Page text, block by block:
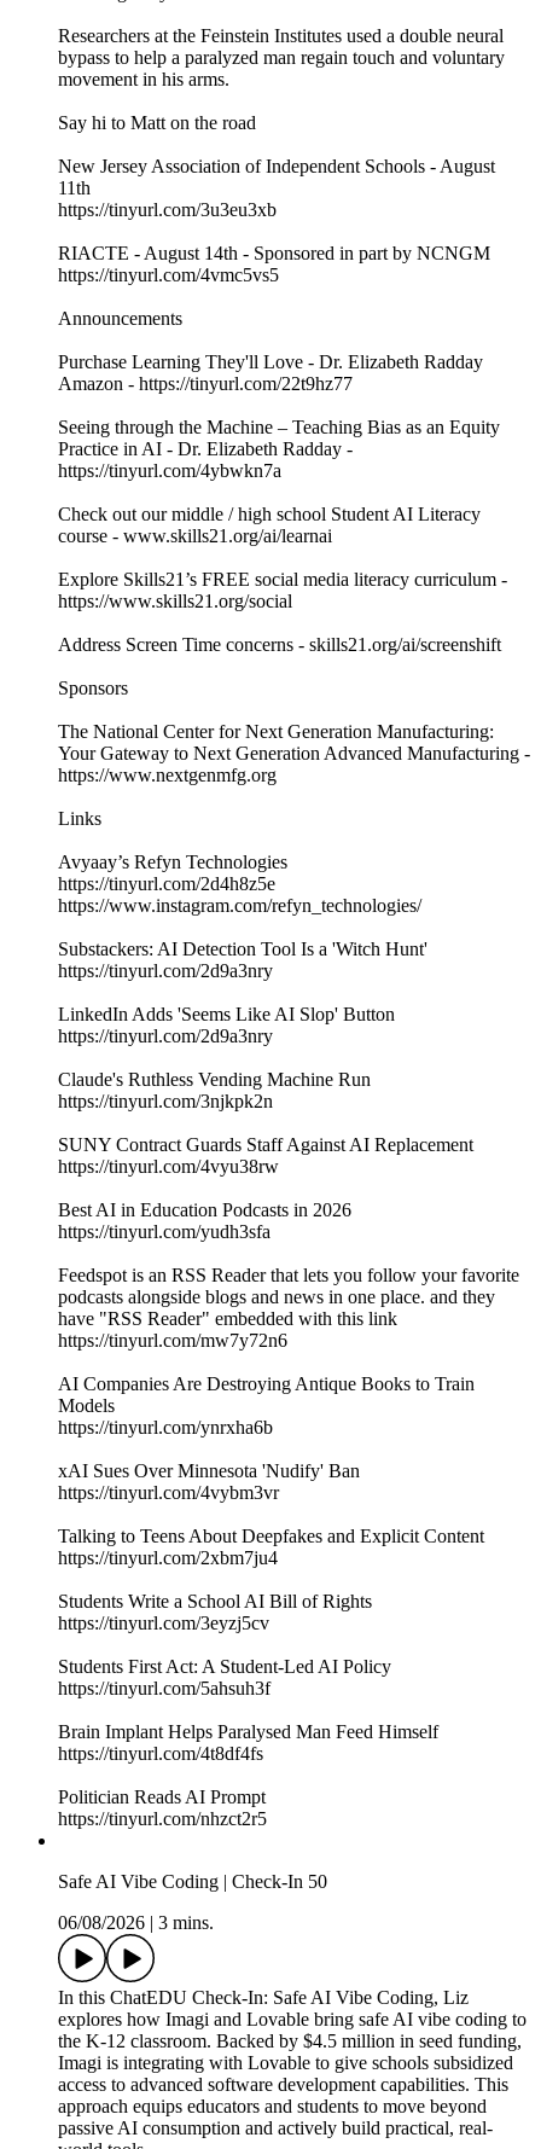
Researchers at the Feinstein Institutes used a double neural
bypass to help a paralyzed man regain touch and voluntary
movement in his arms.
Say hi to Matt on the road
New Jersey Association of Independent Schools - August
11th
https://tinyurl.com/3u3eu3xb
RIACTE - August 14th - Sponsored in part by NCNGM
https://tinyurl.com/4vmc5vs5
Announcements
Purchase Learning They'll Love - Dr. Elizabeth Radday
Amazon - https://tinyurl.com/22t9hz77
Seeing through the Machine – Teaching Bias as an Equity
Practice in AI - Dr. Elizabeth Radday -
https://tinyurl.com/4ybwkn7a
Check out our middle / high school Student AI Literacy
course - ​​⁠⁠⁠www.skills21.org/ai/learnai⁠⁠⁠
Explore Skills21’s FREE social media literacy curriculum -
⁠⁠⁠https://www.skills21.org/social
Address Screen Time concerns - skills21.org/ai/screenshift
Sponsors
The National Center for Next Generation Manufacturing:
Your Gateway to Next Generation Advanced Manufacturing -
https://www.nextgenmfg.org
Links
Avyaay’s Refyn Technologies
https://tinyurl.com/2d4h8z5e
https://www.instagram.com/refyn_technologies/
Substackers: AI Detection Tool Is a 'Witch Hunt'
https://tinyurl.com/2d9a3nry
LinkedIn Adds 'Seems Like AI Slop' Button
https://tinyurl.com/2d9a3nry
Claude's Ruthless Vending Machine Run
https://tinyurl.com/3njkpk2n
SUNY Contract Guards Staff Against AI Replacement
https://tinyurl.com/4vyu38rw
Best AI in Education Podcasts in 2026
https://tinyurl.com/yudh3sfa
Feedspot is an RSS Reader that lets you follow your favorite
podcasts alongside blogs and news in one place. and they
have "RSS Reader" embedded with this link
https://tinyurl.com/mw7y72n6
AI Companies Are Destroying Antique Books to Train
Models
https://tinyurl.com/ynrxha6b
xAI Sues Over Minnesota 'Nudify' Ban
https://tinyurl.com/4vybm3vr
Talking to Teens About Deepfakes and Explicit Content
https://tinyurl.com/2xbm7ju4
Students Write a School AI Bill of Rights
https://tinyurl.com/3eyzj5cv
Students First Act: A Student-Led AI Policy
https://tinyurl.com/5ahsuh3f
Brain Implant Helps Paralysed Man Feed Himself
https://tinyurl.com/4t8df4fs
Politician Reads AI Prompt
https://tinyurl.com/nhzct2r5
Safe AI Vibe Coding | Check-In 50
06/08/2026
3 mins.
In this ChatEDU Check-In: Safe AI Vibe Coding, Liz
explores how Imagi and Lovable bring safe AI vibe coding to
the K-12 classroom. Backed by $4.5 million in seed funding,
Imagi is integrating with Lovable to give schools subsidized
access to advanced software development capabilities. This
approach equips educators and students to move beyond
passive AI consumption and actively build practical, real-